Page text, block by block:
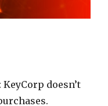
: KeyCorp doesn’t